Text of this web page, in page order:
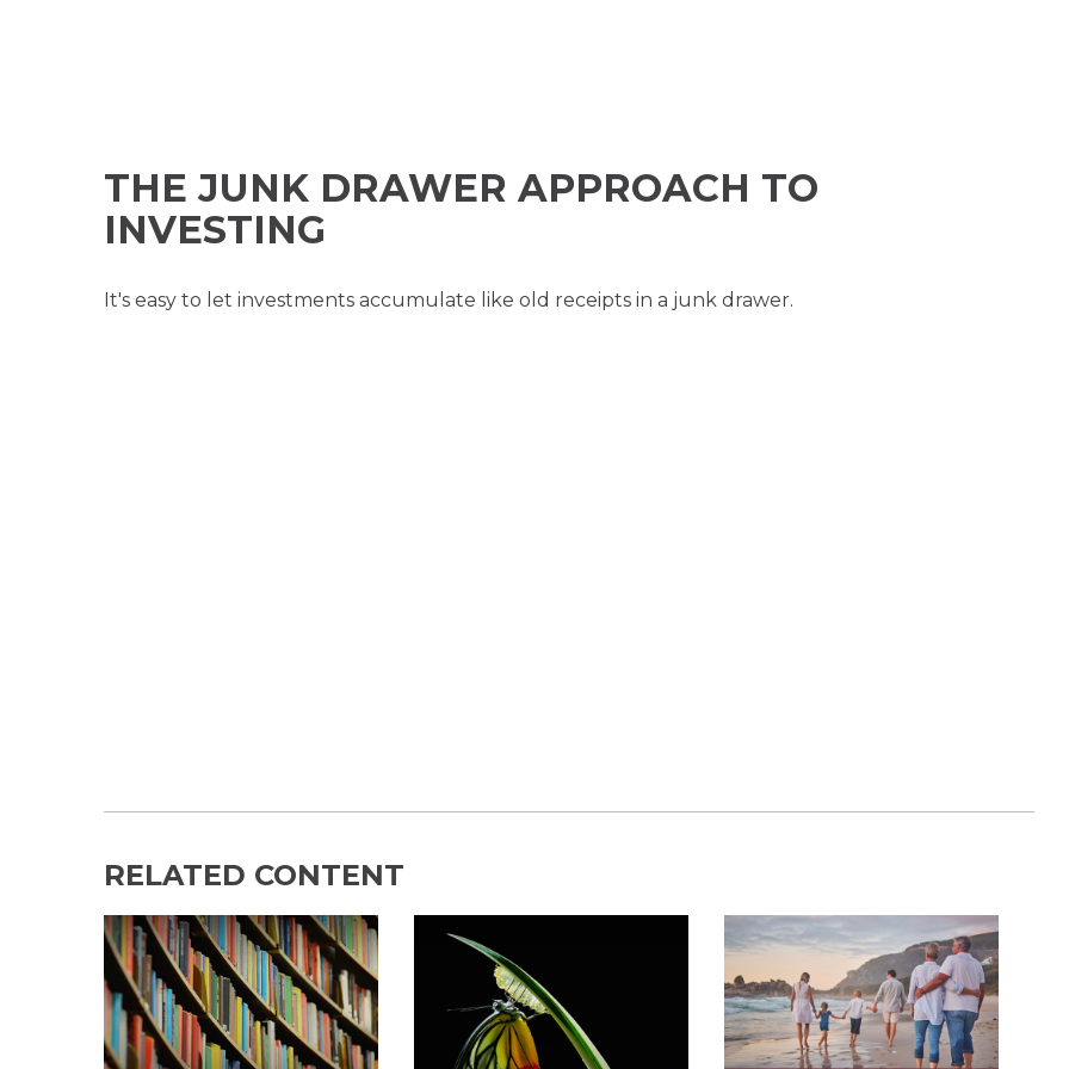
THE JUNK DRAWER APPROACH TO
INVESTING
It's easy to let investments accumulate like old receipts in a junk drawer.
RELATED CONTENT